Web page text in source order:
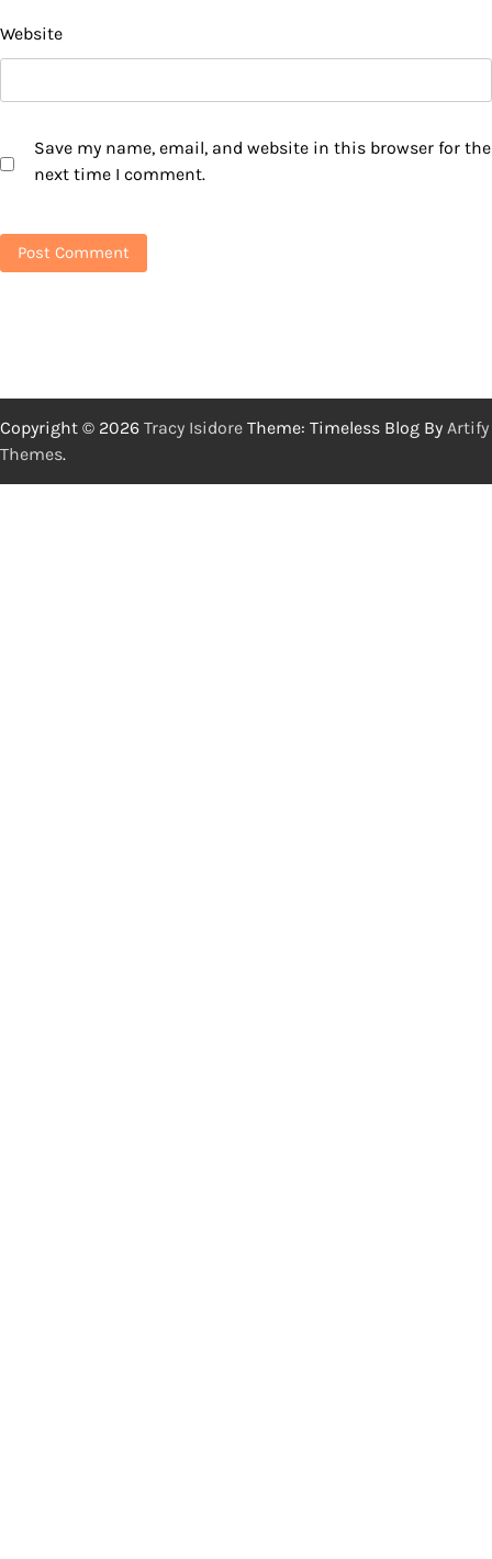
Website
Save my name, email, and website in this browser for the
next time I comment.
Copyright © 2026 Tracy Isidore Theme: Timeless Blog By Artify
Themes.